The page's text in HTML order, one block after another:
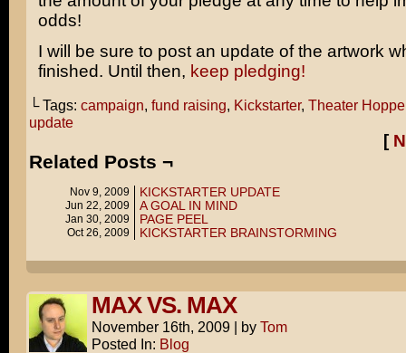
odds!
I will be sure to post an update of the artwork
finished. Until then, keep pledging!
└ Tags: campaign, fund raising, Kickstarter, Theater
update
[
Related Posts ¬
Nov 9, 2009 KICKSTARTER UPDATE
Jun 22, 2009 A GOAL IN MIND
Jan 30, 2009 PAGE PEEL
Oct 26, 2009 KICKSTARTER BRAINSTORMING
MAX VS. MAX
November 16th, 2009 | by Tom
Posted In: Blog